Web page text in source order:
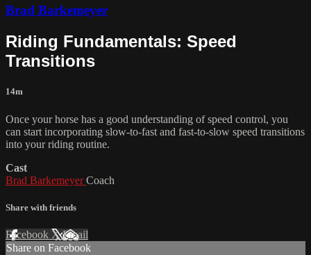
Brad Barkemeyer
Riding Fundamentals: Speed
Transitions
14m
Once your horse has a good understanding of speed control, you
can start incorporating slow-to-fast and fast-to-slow speed transitions
into your riding routine.
Cast
Brad BarkemeyerCoach
Share with friends
Facebook XEmail
Share on Facebook